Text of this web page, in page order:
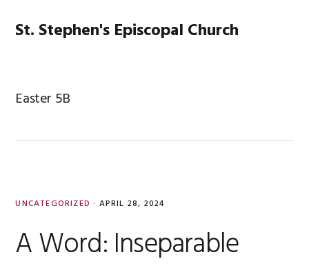
St. Stephen's Episcopal Church
Easter 5B
UNCATEGORIZED · APRIL 28, 2024
A Word: Inseparable